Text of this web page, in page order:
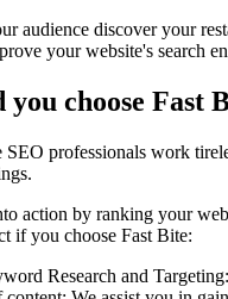
audience discover your
your website's search
you choose Fast
SEO professionals work
action by ranking your
if you choose Fast Bite:
Research and